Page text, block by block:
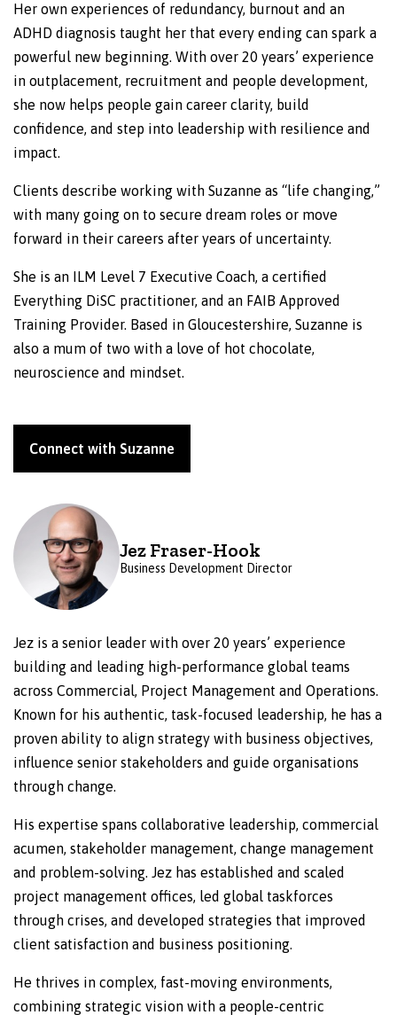
Her own experiences of redundancy, burnout and an
ADHD diagnosis taught her that every ending can spark a
powerful new beginning. With over 20 years’ experience
in outplacement, recruitment and people development,
she now helps people gain career clarity, build
confidence, and step into leadership with resilience and
impact.
Clients describe working with Suzanne as “life changing,”
with many going on to secure dream roles or move
forward in their careers after years of uncertainty.
She is an ILM Level 7 Executive Coach, a certified
Everything DiSC practitioner, and an FAIB Approved
Training Provider. Based in Gloucestershire, Suzanne is
also a mum of two with a love of hot chocolate,
neuroscience and mindset.
Connect with Suzanne
Jez Fraser-Hook
Business Development Director
Jez is a senior leader with over 20 years’ experience
building and leading high-performance global teams
across Commercial, Project Management and Operations.
Known for his authentic, task-focused leadership, he has a
proven ability to align strategy with business objectives,
influence senior stakeholders and guide organisations
through change.
His expertise spans collaborative leadership, commercial
acumen, stakeholder management, change management
and problem-solving. Jez has established and scaled
project management offices, led global taskforces
through crises, and developed strategies that improved
client satisfaction and business positioning.
He thrives in complex, fast-moving environments,
combining strategic vision with a people-centric